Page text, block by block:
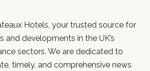
Hotels, your trusted source for
and developments in the UK’s
sectors. We are dedicated to
timely, and comprehensive news